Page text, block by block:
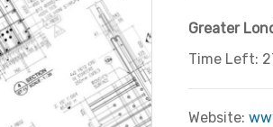
Greater
Time Left:
Website: